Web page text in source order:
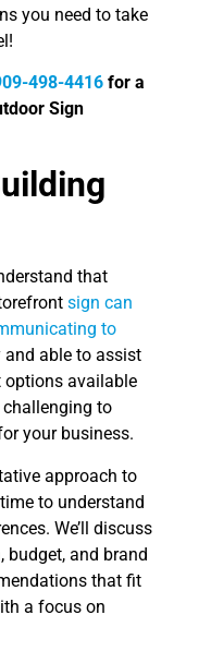
you need to take
498-4416 for a
Sign
that
sign can
to
and able to assist
options available
to
your business.
approach to
to understand
We’ll discuss
budget, and brand
that fit
a focus on